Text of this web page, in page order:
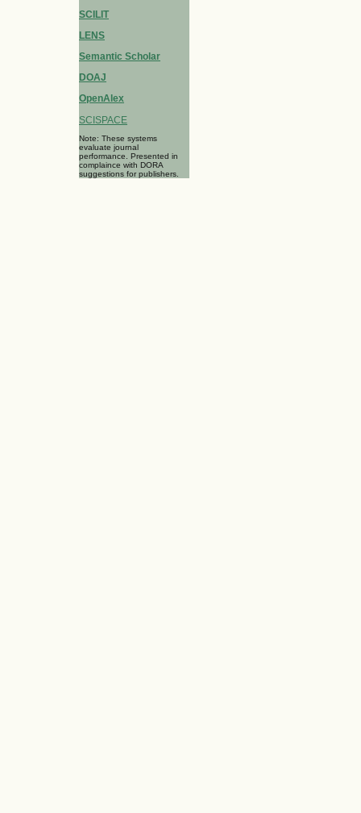
SCILIT
LENS
Semantic Scholar
DOAJ
OpenAlex
SCISPACE
Note: These systems
evaluate journal
performance. Presented in
complaince with DORA
suggestions for publishers.